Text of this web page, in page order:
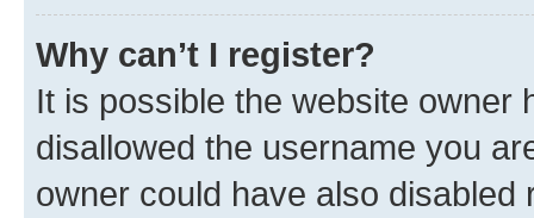
Why can’t I register?
It is possible the website owner
disallowed the username you
owner could have also